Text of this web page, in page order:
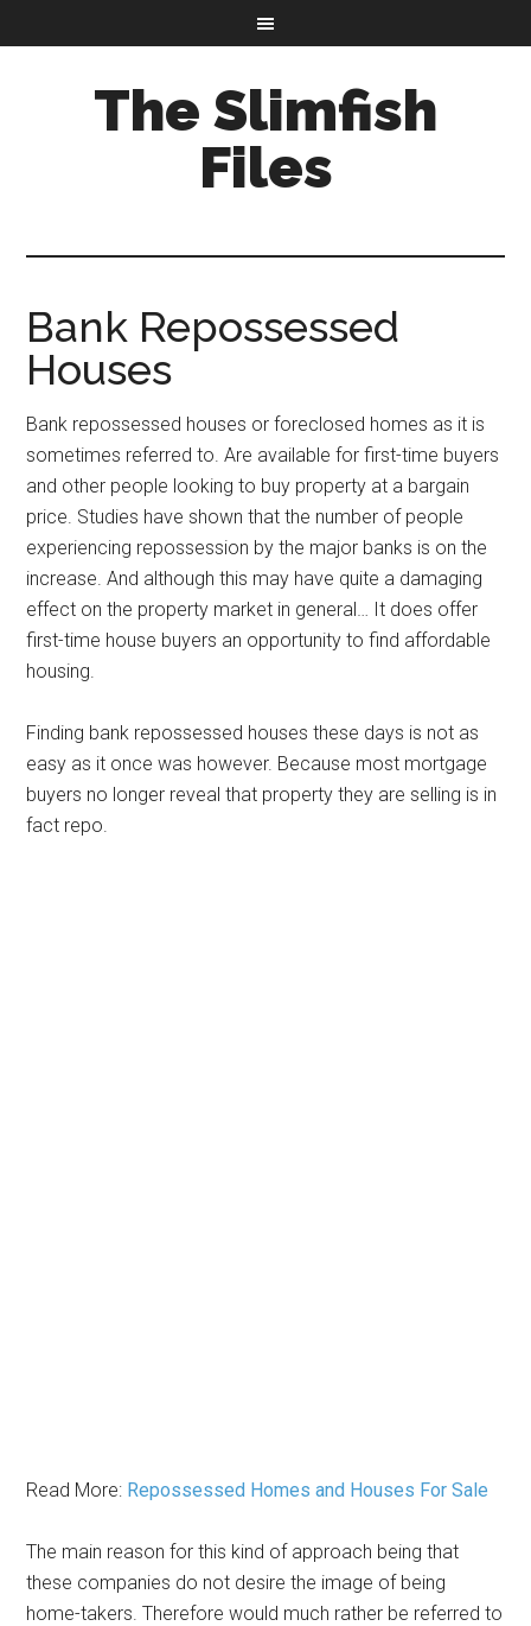
The Slimfish
Files
Bank Repossessed
Houses
Bank repossessed houses or foreclosed homes as it is
sometimes referred to. Are available for first-time buyers
and other people looking to buy property at a bargain
price. Studies have shown that the number of people
experiencing repossession by the major banks is on the
increase. And although this may have quite a damaging
effect on the property market in general… It does offer
first-time house buyers an opportunity to find affordable
housing.
Finding bank repossessed houses these days is not as
easy as it once was however. Because most mortgage
buyers no longer reveal that property they are selling is in
fact repo.
Read More: Repossessed Homes and Houses For Sale
The main reason for this kind of approach being that
these companies do not desire the image of being
home-takers. Therefore would much rather be referred to